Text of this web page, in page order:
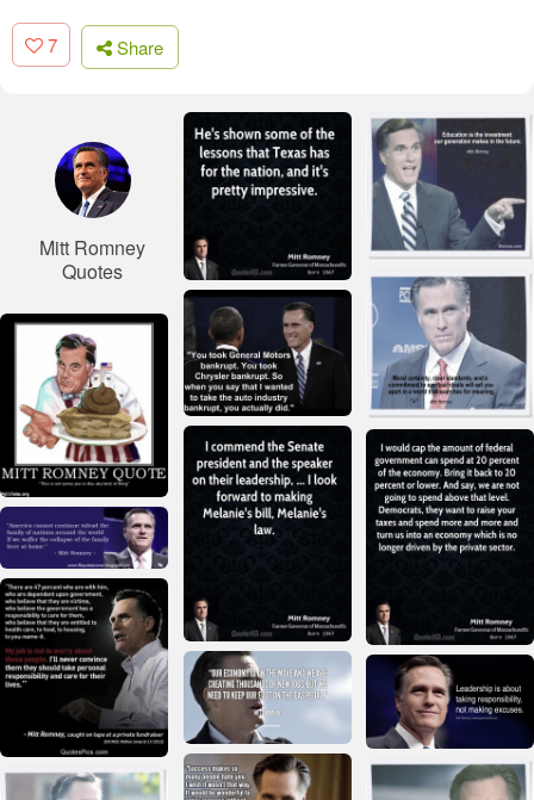
7 Share
Mitt Romney
Quotes